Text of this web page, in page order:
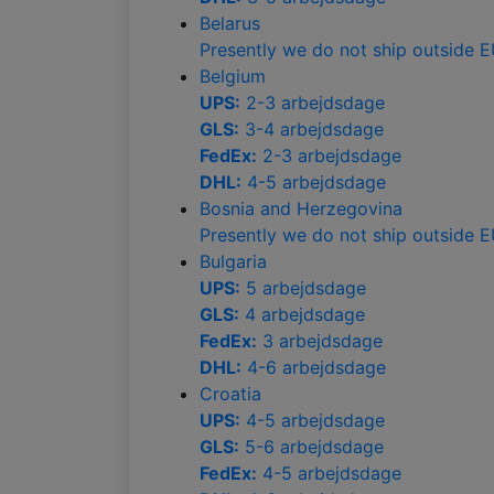
Belarus
Presently we do not ship outside
Belgium
UPS: 2-3 arbejdsdage
GLS: 3-4 arbejdsdage
FedEx: 2-3 arbejdsdage
DHL: 4-5 arbejdsdage
Bosnia and Herzegovina
Presently we do not ship outside
Bulgaria
UPS: 5 arbejdsdage
GLS: 4 arbejdsdage
FedEx: 3 arbejdsdage
DHL: 4-6 arbejdsdage
Croatia
UPS: 4-5 arbejdsdage
GLS: 5-6 arbejdsdage
FedEx: 4-5 arbejdsdage